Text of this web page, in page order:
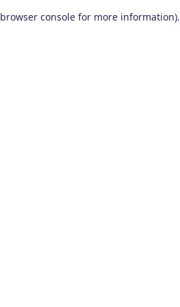
browser console for more information).